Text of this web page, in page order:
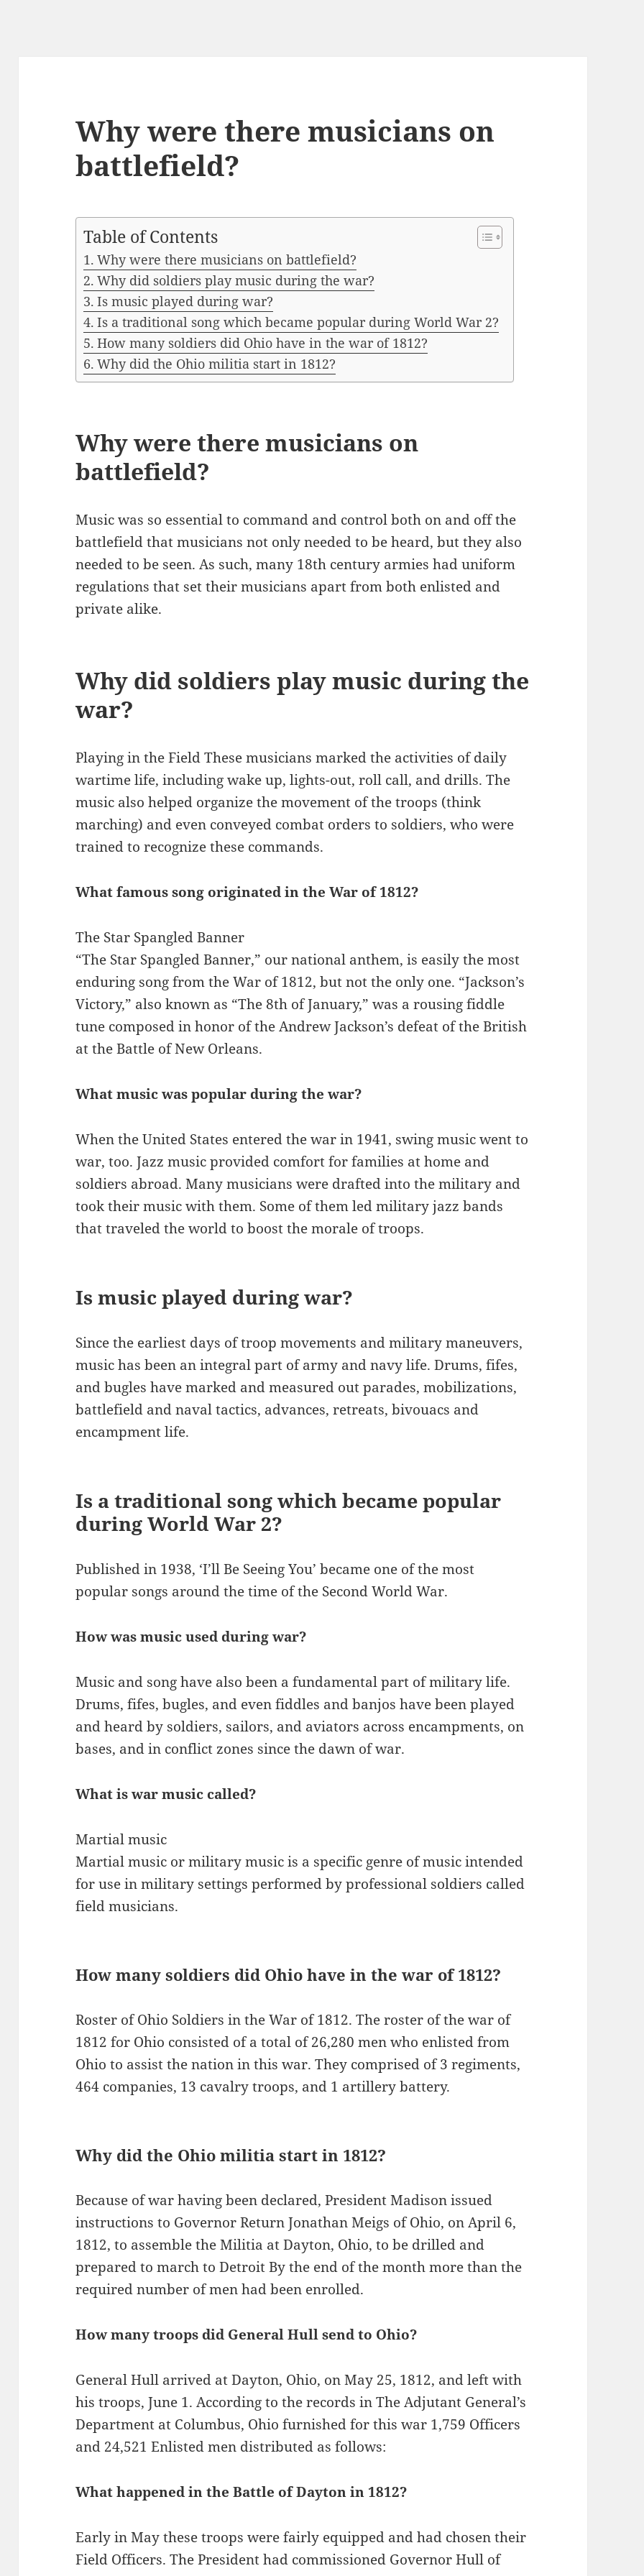
Why were there musicians on
battlefield?
Table of Contents
Why were there musicians on battlefield?
Why did soldiers play music during the war?
Is music played during war?
Is a traditional song which became popular during World War 2?
How many soldiers did Ohio have in the war of 1812?
Why did the Ohio militia start in 1812?
Why were there musicians on
battlefield?
Music was so essential to command and control both on and off the
battlefield that musicians not only needed to be heard, but they also
needed to be seen. As such, many 18th century armies had uniform
regulations that set their musicians apart from both enlisted and
private alike.
Why did soldiers play music during the
war?
Playing in the Field These musicians marked the activities of daily
wartime life, including wake up, lights-out, roll call, and drills. The
music also helped organize the movement of the troops (think
marching) and even conveyed combat orders to soldiers, who were
trained to recognize these commands.
What famous song originated in the War of 1812?
The Star Spangled Banner
“The Star Spangled Banner,” our national anthem, is easily the most
enduring song from the War of 1812, but not the only one. “Jackson’s
Victory,” also known as “The 8th of January,” was a rousing fiddle
tune composed in honor of the Andrew Jackson’s defeat of the British
at the Battle of New Orleans.
What music was popular during the war?
When the United States entered the war in 1941, swing music went to
war, too. Jazz music provided comfort for families at home and
soldiers abroad. Many musicians were drafted into the military and
took their music with them. Some of them led military jazz bands
that traveled the world to boost the morale of troops.
Is music played during war?
Since the earliest days of troop movements and military maneuvers,
music has been an integral part of army and navy life. Drums, fifes,
and bugles have marked and measured out parades, mobilizations,
battlefield and naval tactics, advances, retreats, bivouacs and
encampment life.
Is a traditional song which became popular
during World War 2?
Published in 1938, ‘I’ll Be Seeing You’ became one of the most
popular songs around the time of the Second World War.
How was music used during war?
Music and song have also been a fundamental part of military life.
Drums, fifes, bugles, and even fiddles and banjos have been played
and heard by soldiers, sailors, and aviators across encampments, on
bases, and in conflict zones since the dawn of war.
What is war music called?
Martial music
Martial music or military music is a specific genre of music intended
for use in military settings performed by professional soldiers called
field musicians.
How many soldiers did Ohio have in the war of 1812?
Roster of Ohio Soldiers in the War of 1812. The roster of the war of
1812 for Ohio consisted of a total of 26,280 men who enlisted from
Ohio to assist the nation in this war. They comprised of 3 regiments,
464 companies, 13 cavalry troops, and 1 artillery battery.
Why did the Ohio militia start in 1812?
Because of war having been declared, President Madison issued
instructions to Governor Return Jonathan Meigs of Ohio, on April 6,
1812, to assemble the Militia at Dayton, Ohio, to be drilled and
prepared to march to Detroit By the end of the month more than the
required number of men had been enrolled.
How many troops did General Hull send to Ohio?
General Hull arrived at Dayton, Ohio, on May 25, 1812, and left with
his troops, June 1. According to the records in The Adjutant General’s
Department at Columbus, Ohio furnished for this war 1,759 Officers
and 24,521 Enlisted men distributed as follows:
What happened in the Battle of Dayton in 1812?
Early in May these troops were fairly equipped and had chosen their
Field Officers. The President had commissioned Governor Hull of